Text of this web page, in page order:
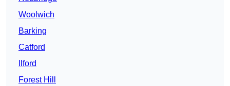
Woolwich
Barking
Catford
Ilford
Forest Hill